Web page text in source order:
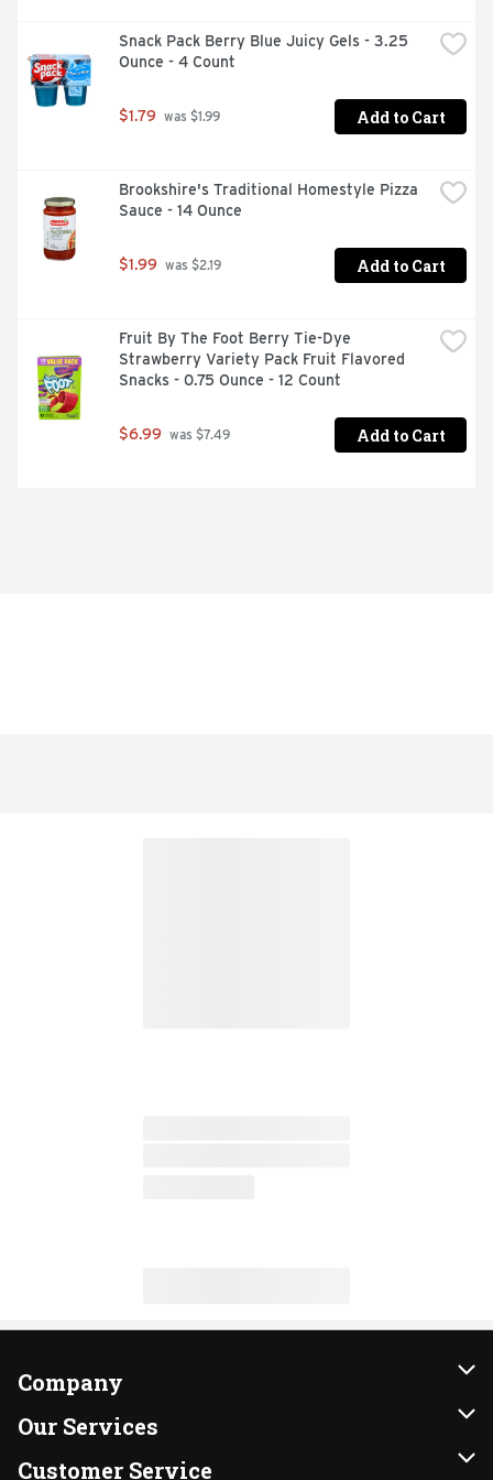
CONTAINS: 6.8 oz; eight ct
BOX TOPS FOR EDUCATION: Proud to support schools
and teachers as an official participating product
Snack Pack Berry Blue Juicy Gels - 3.25
Ounce - 4 Count
$1.79 was $1.99 Add to Cart
Brookshire's Traditional Homestyle Pizza
Sauce - 14 Ounce
$1.99 was $2.19 Add to Cart
Fruit By The Foot Berry Tie-Dye
Strawberry Variety Pack Fruit Flavored
Snacks - 0.75 Ounce - 12 Count
$6.99 was $7.49 Add to Cart
Company
About Us
Our Brands
Our Services
Instacart
Customer Service